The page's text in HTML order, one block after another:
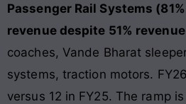
Passenger Rail Systems
revenue despite 51%
coaches, Vande Bharat
systems, traction motors.
versus 12 in FY25. The ramp